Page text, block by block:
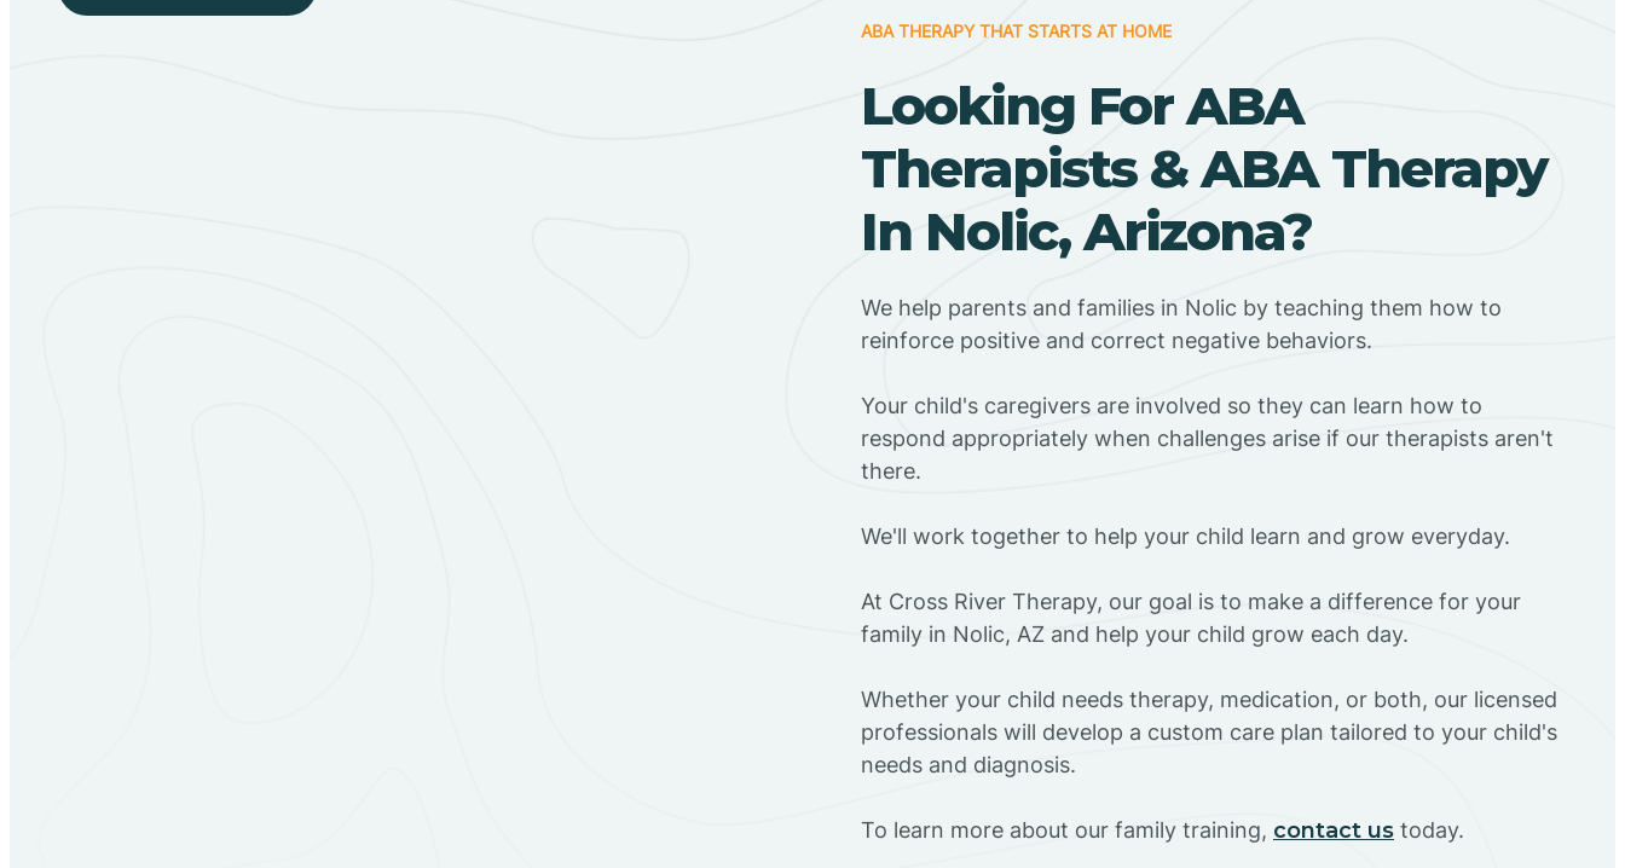
ABA THERAPY THAT STARTS AT HOME
Looking For ABA
Therapists & ABA Therapy
In Nolic, Arizona?
We help parents and families in Nolic by teaching them how to
reinforce positive and correct negative behaviors.
Your child's caregivers are involved so they can learn how to
respond appropriately when challenges arise if our therapists aren't
there.
We'll work together to help your child learn and grow everyday.
At Cross River Therapy, our goal is to make a difference for your
family in Nolic, AZ and help your child grow each day.
Whether your child needs therapy, medication, or both, our licensed
professionals will develop a custom care plan tailored to your child's
needs and diagnosis.
To learn more about our family training, contact us today.